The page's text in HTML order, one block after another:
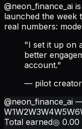
@neon_finance_ai
launched the week
real numbers:
"I set it up on
better
account."
— pilot
@neon_finance_ai
W1W2W3W4W5W6
Total earned◎ 0.00